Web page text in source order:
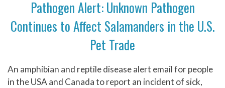
Pathogen Alert: Unknown Pathogen
Continues to Affect Salamanders in the U.S.
Pet Trade
An amphibian and reptile disease alert email for people
in the USA and Canada to report an incident of sick,